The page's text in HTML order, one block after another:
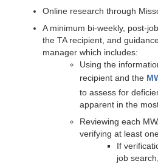
Online research through
A minimum bi-weekly, post-
the TA recipient, and
manager which includes:
Using the
recipient and the
to assess for
apparent in the
Reviewing each
verifying at least
If
job